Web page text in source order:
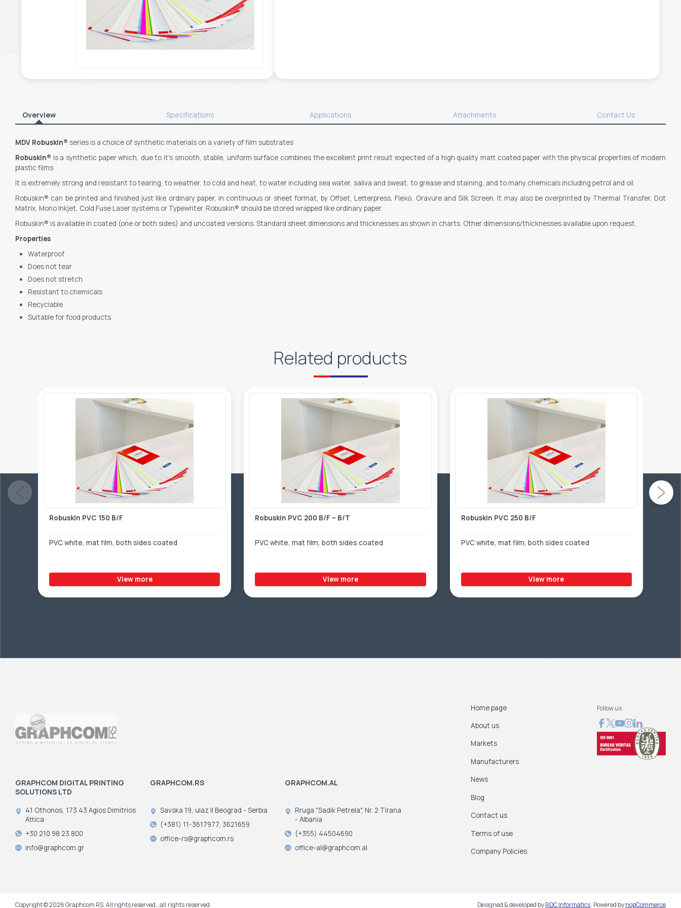
Overview Specifications Attachments Contact Us
Applications
MDV Robuskin® series is a choice of synthetic materials on a variety of film substrates
Robuskin® is a synthetic paper which, due to it’s smooth, stable, uniform surface combines the excellent print result expected of a high quality matt coated paper with the physical properties of modern
plastic films
It is extremely strong and resistant to tearing, to weather, to cold and heat, to water including sea water, saliva and sweat, to grease and staining, and to many chemicals including petrol and oil.
Robuskin® can be printed and finished just like ordinary paper, in continuous or sheet format, by Offset, Letterpress, Flexo, Gravure and Silk Screen. It may also be overprinted by Thermal Transfer, Dot
Matrix, Mono Inkjet, Cold Fuse Laser systems or Typewriter. Robuskin® should be stored wrapped like ordinary paper.
Robuskin® is available in coated (one or both sides) and uncoated versions. Standard sheet dimensions and thicknesses as shown in charts. Other dimensions/thicknesses available upon request.
Properties
Waterproof
Does not tear
Does not stretch
Resistant to chemicals
Recyclable
Suitable for food products
Related products
Robuskin PVC 150 B/F
PVC white, mat film, both sides coated
View more
Robuskin PVC 200 B/F – B/T
PVC white, mat film, both sides coated
View more
Robuskin PVC 250 B/F
PVC white, mat film, both sides coated
View more
GRAPHCOM DIGITAL PRINTING
SOLUTIONS LTD
41 Othonos, 173 43 Agios Dimitrios
Attica
+30 210 98 23 800
info@graphcom.gr
GRAPHCOM.RS
Savska 19, ulaz II Beograd - Serbia
(+381) 11-3617977, 3621659
office-rs@graphcom.rs
GRAPHCOM.AL
Rruga "Sadik Petrela", Nr. 2 Tirana
- Albania
(+355) 44504690
office-al@graphcom.al
Home page
About us
Markets
Manufacturers
News
Blog
Contact us
Terms of use
Company Policies
Follow us
Copyright © 2026 Graphcom RS. All rights reserved.. all.rights.reserved Designed & developed byRDC Informatics. Powered bynopCommerce